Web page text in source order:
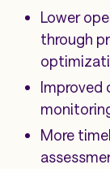
Lower
through
Improved
More